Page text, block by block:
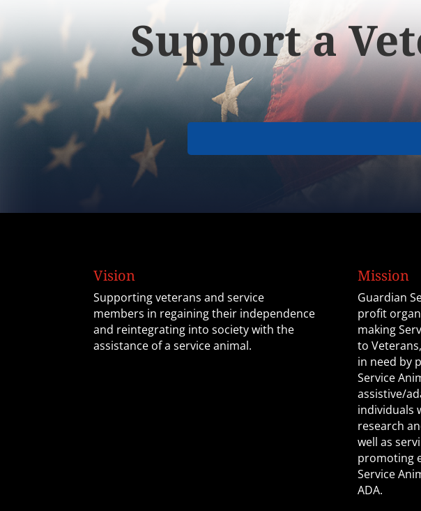
Support a
Vision
Supporting veterans and service
members in regaining their independence
and reintegrating into society with the
assistance of a service animal.
Mission
Guardian
profit
making
to
in need by
Service
assistive/
individuals
research
well as
promoting
Service
ADA.